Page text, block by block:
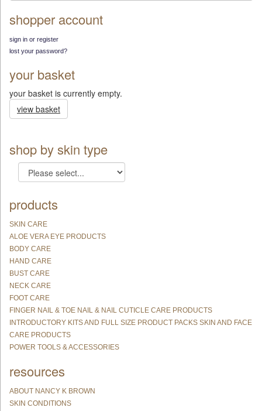
shopper account
sign in or register
lost your password?
your basket
your basket is currently empty.
view basket
shop by skin type
products
SKIN CARE
ALOE VERA EYE PRODUCTS
BODY CARE
HAND CARE
BUST CARE
NECK CARE
FOOT CARE
FINGER NAIL & TOE NAIL & NAIL CUTICLE CARE PRODUCTS
INTRODUCTORY KITS AND FULL SIZE PRODUCT PACKS SKIN AND FACE
CARE PRODUCTS
POWER TOOLS & ACCESSORIES
resources
ABOUT NANCY K BROWN
SKIN CONDITIONS